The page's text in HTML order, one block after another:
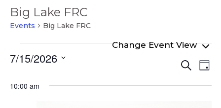
Big Lake FRC
Events Big Lake FRC
Events
for
July
Search
Day
7/15/2026
date.
10:00 am